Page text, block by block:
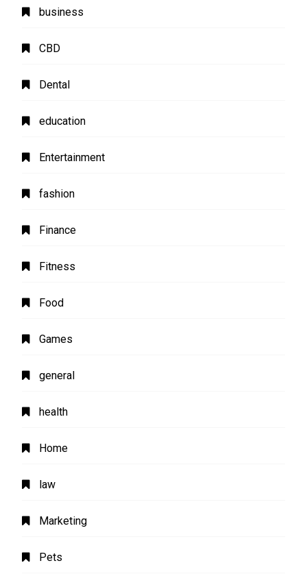
business
CBD
Dental
education
Entertainment
fashion
Finance
Fitness
Food
Games
general
health
Home
law
Marketing
Pets